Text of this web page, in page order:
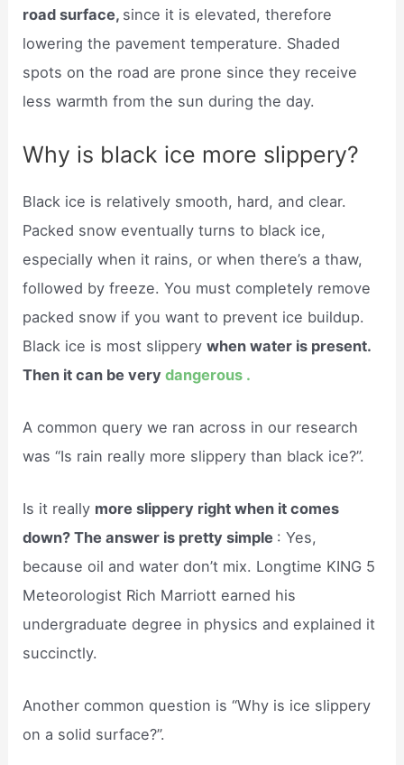
road surface, since it is elevated, therefore
lowering the pavement temperature. Shaded
spots on the road are prone since they receive
less warmth from the sun during the day.
Why is black ice more slippery?
Black ice is relatively smooth, hard, and clear.
Packed snow eventually turns to black ice,
especially when it rains, or when there’s a thaw,
followed by freeze. You must completely remove
packed snow if you want to prevent ice buildup.
Black ice is most slipperywhen water is present.
Then it can be verydangerous .
A common query we ran across in our research
was “Is rain really more slippery than black ice?”.
Is it really more slippery right when it comes
down? The answer is pretty simple : Yes,
because oil and water don’t mix. Longtime KING 5
Meteorologist Rich Marriott earned his
undergraduate degree in physics and explained it
succinctly.
Another common question is “Why is ice slippery
on a solid surface?”.